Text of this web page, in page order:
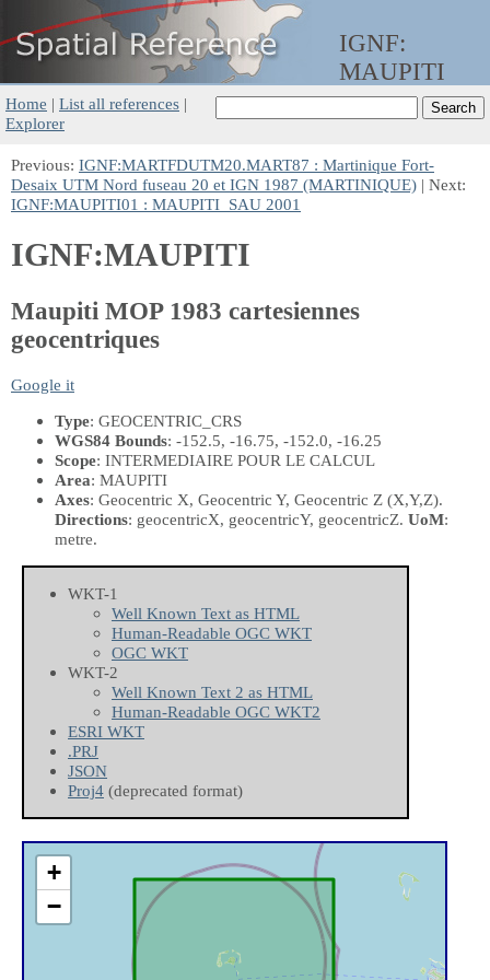
IGNF:
MAUPITI
Home | List all references |
Explorer
Previous: IGNF:MARTFDUTM20.MART87 : Martinique Fort-
Desaix UTM Nord fuseau 20 et IGN 1987 (MARTINIQUE) | Next:
IGNF:MAUPITI01 : MAUPITI_SAU 2001
IGNF:MAUPITI
Maupiti MOP 1983 cartesiennes
geocentriques
Google it
Type: GEOCENTRIC_CRS
WGS84 Bounds: -152.5, -16.75, -152.0, -16.25
Scope: INTERMEDIAIRE POUR LE CALCUL
Area: MAUPITI
Axes: Geocentric X, Geocentric Y, Geocentric Z (X,Y,Z).
Directions: geocentricX, geocentricY, geocentricZ. UoM:
metre.
WKT-1
Well Known Text as HTML
Human-Readable OGC WKT
OGC WKT
WKT-2
Well Known Text 2 as HTML
Human-Readable OGC WKT2
ESRI WKT
.PRJ
JSON
Proj4 (deprecated format)
+
−